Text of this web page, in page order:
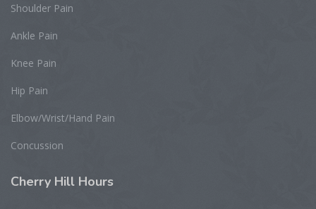
Shoulder Pain
Ankle Pain
Knee Pain
Hip Pain
Elbow/Wrist/Hand Pain
Concussion
Cherry Hill Hours